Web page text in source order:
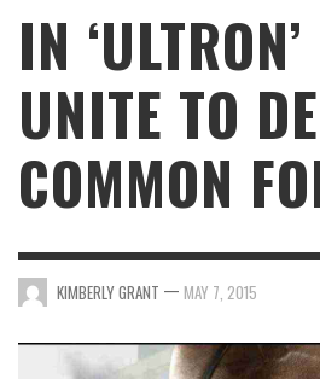
IN
UNITE TO
COMMON
KIMBERLY GRANT — MAY 7, 2015